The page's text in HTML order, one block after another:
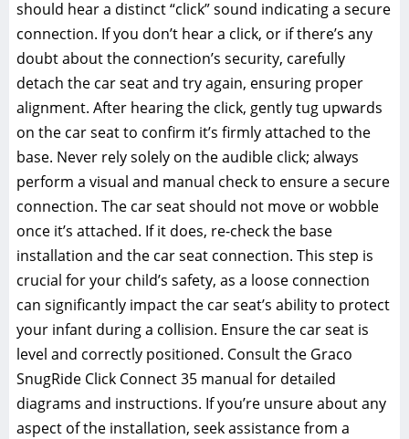
should hear a distinct “click” sound indicating a secure
connection. If you don’t hear a click‚ or if there’s any
doubt about the connection’s security‚ carefully
detach the car seat and try again‚ ensuring proper
alignment. After hearing the click‚ gently tug upwards
on the car seat to confirm it’s firmly attached to the
base. Never rely solely on the audible click; always
perform a visual and manual check to ensure a secure
connection. The car seat should not move or wobble
once it’s attached. If it does‚ re-check the base
installation and the car seat connection. This step is
crucial for your child’s safety‚ as a loose connection
can significantly impact the car seat’s ability to protect
your infant during a collision. Ensure the car seat is
level and correctly positioned. Consult the Graco
SnugRide Click Connect 35 manual for detailed
diagrams and instructions. If you’re unsure about any
aspect of the installation‚ seek assistance from a